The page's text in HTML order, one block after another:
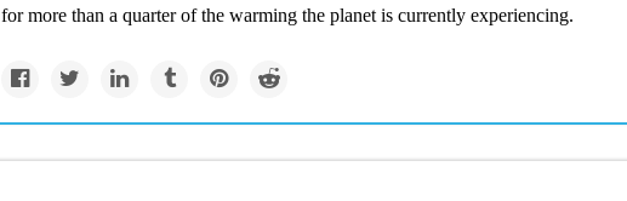
for more than a quarter of the warming the planet is currently experiencing.